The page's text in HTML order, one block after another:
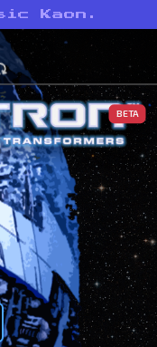
Kaon.
BETA